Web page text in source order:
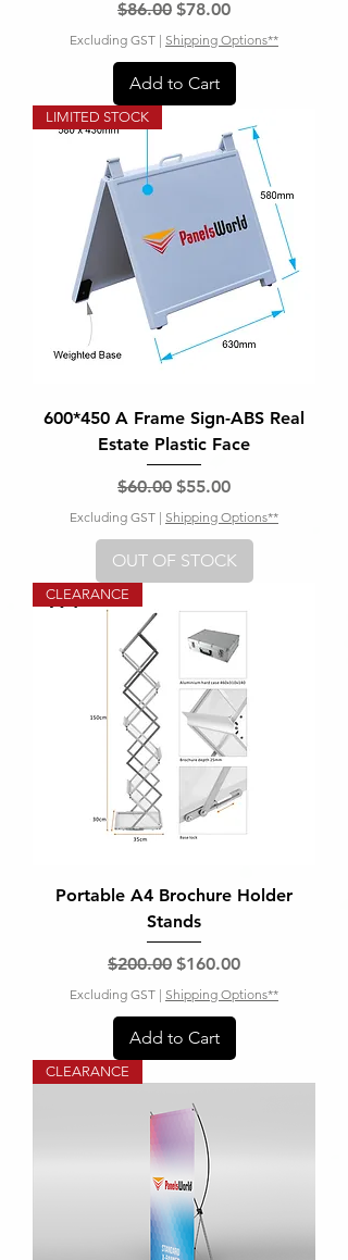
Regular Price
$86.00 Sale Price
$78.00
Excluding GST | Shipping Options**
Add to Cart
LIMITED STOCK
600*450 A Frame Sign-ABS Real
Estate Plastic Face
Regular Price
$60.00 Sale Price
$55.00
Excluding GST | Shipping Options**
OUT OF STOCK
CLEARANCE
Portable A4 Brochure Holder
Stands
Regular Price
$200.00 Sale Price
$160.00
Excluding GST | Shipping Options**
Add to Cart
CLEARANCE